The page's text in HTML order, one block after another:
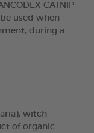
CATNIP
used when
during a
witch
of organic